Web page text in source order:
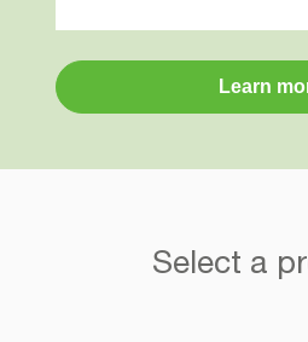
Learn
Select a